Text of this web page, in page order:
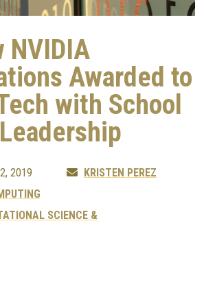
NVIDIA
Awarded to
with School
Leadership
2019
KRISTEN PEREZ
SCIENCE &